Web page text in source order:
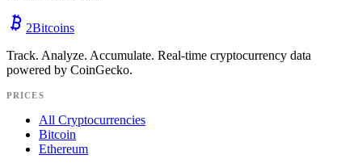
2Bitcoins
Track. Analyze. Accumulate. Real-time cryptocurrency data
powered by CoinGecko.
PRICES
All Cryptocurrencies
Bitcoin
Ethereum